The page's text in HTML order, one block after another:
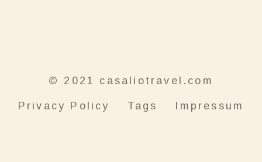
© 2021 casaliotravel.com
Privacy Policy Tags Impressum